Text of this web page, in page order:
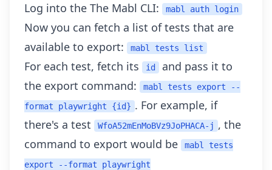
Log into the The Mabl CLI: mabl auth login
Now you can fetch a list of tests that are
available to export:
mabl tests list
For each test, fetch its id
and pass it to
the export command:
mabl tests export --
format playwright {id} . For example, if
there's a test
WfoA52mEnMoBVz9JoPHACA-j , the
command to export would be
mabl tests
export --format playwright